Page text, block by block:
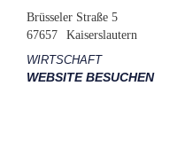
Brüsseler Straße 5
67657
Kaiserslautern
WIRTSCHAFT
WEBSITE BESUCHEN